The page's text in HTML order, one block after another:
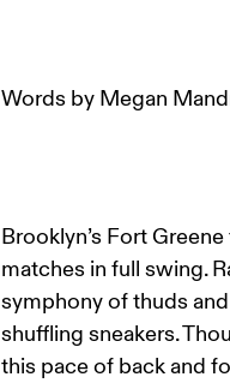
Words by Megan
Brooklyn’s Fort
matches in full swing.
symphony of thuds
shuffling sneakers.
this pace of back and